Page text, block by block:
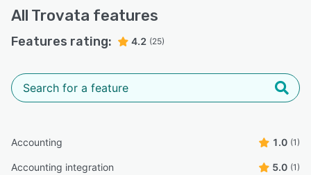
All Trovata features
Features rating: 4.2 (25)
Accounting 1.0 (1)
Accounting integration 5.0 (1)